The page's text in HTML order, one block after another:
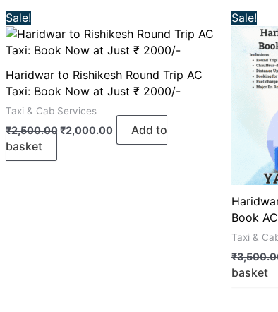
Sale!
Haridwar to Rishikesh Round Trip AC
Taxi: Book Now at Just ₹ 2000/-
Taxi & Cab Services
₹2,500.00
price
was:
₹2,500.00.
₹2,000.00
price
is:
₹2,000.00.
Add to
basket
Sale!
Book
Taxi &
₹
basket